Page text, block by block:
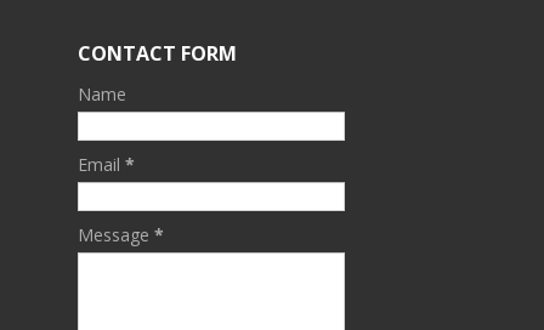
CONTACT FORM
Name
Email *
Message *